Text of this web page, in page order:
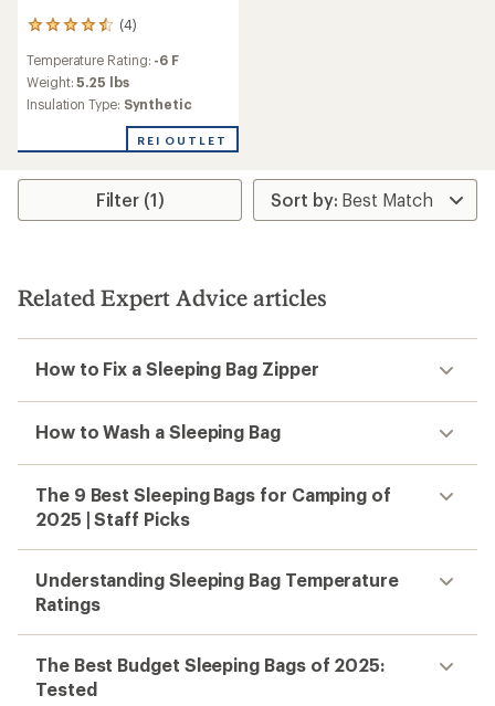
(4)
4
with
an
average
4.5
stars
Temperature Rating: -6 F
Weight:5.25 lbs
Insulation Type: Synthetic
REI OUTLET
Filter (1)
Related Expert Advice articles
How to Fix a Sleeping Bag Zipper
How to Wash a Sleeping Bag
The 9 Best Sleeping Bags for Camping of
2025 | Staff Picks
Understanding Sleeping Bag Temperature
Ratings
The Best Budget Sleeping Bags of 2025:
Tested